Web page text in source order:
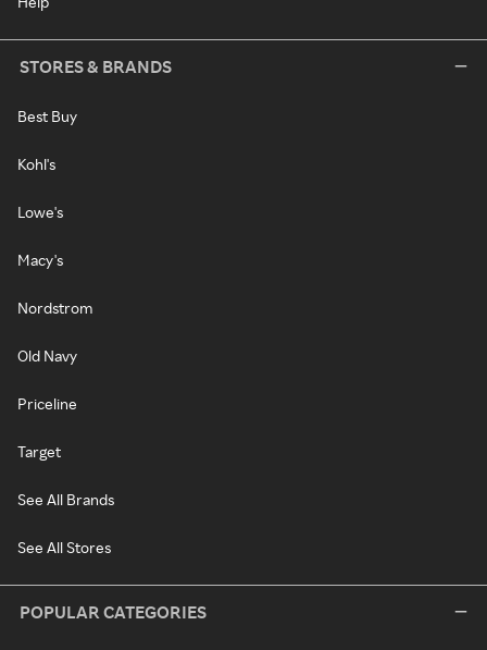
STORES & BRANDS
Best Buy
Kohl's
Lowe's
Macy's
Nordstrom
Old Navy
Priceline
Target
See All Brands
See All Stores
POPULAR CATEGORIES